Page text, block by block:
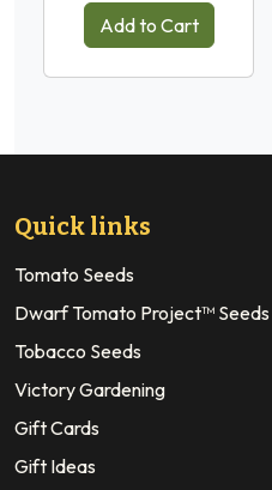
Add to Cart
Quick links
Tomato Seeds
Dwarf Tomato Project™ Seeds
Tobacco Seeds
Victory Gardening
Gift Cards
Gift Ideas